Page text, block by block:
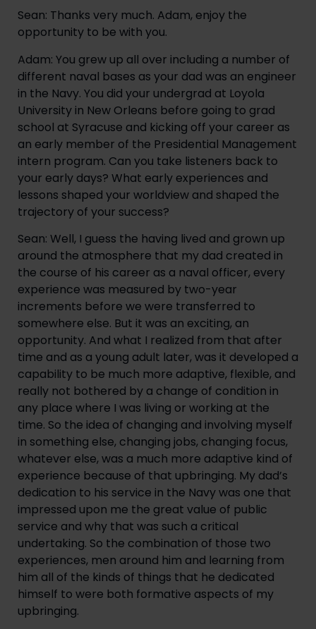
Sean: Thanks very much. Adam, enjoy the
opportunity to be with you.
Adam: You grew up all over including a number of
different naval bases as your dad was an engineer
in the Navy. You did your undergrad at Loyola
University in New Orleans before going to grad
school at Syracuse and kicking off your career as
an early member of the Presidential Management
intern program. Can you take listeners back to
your early days? What early experiences and
lessons shaped your worldview and shaped the
trajectory of your success?
Sean: Well, I guess the having lived and grown up
around the atmosphere that my dad created in
the course of his career as a naval officer, every
experience was measured by two-year
increments before we were transferred to
somewhere else. But it was an exciting, an
opportunity. And what I realized from that after
time and as a young adult later, was it developed a
capability to be much more adaptive, flexible, and
really not bothered by a change of condition in
any place where I was living or working at the
time. So the idea of changing and involving myself
in something else, changing jobs, changing focus,
whatever else, was a much more adaptive kind of
experience because of that upbringing. My dad’s
dedication to his service in the Navy was one that
impressed upon me the great value of public
service and why that was such a critical
undertaking. So the combination of those two
experiences, men around him and learning from
him all of the kinds of things that he dedicated
himself to were both formative aspects of my
upbringing.